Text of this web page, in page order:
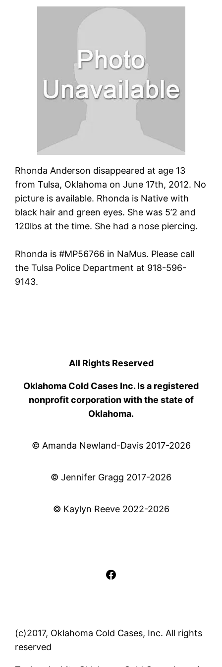
Rhonda Anderson disappeared at age 13
from Tulsa, Oklahoma on June 17th, 2012. No
picture is available. Rhonda is Native with
black hair and green eyes. She was 5’2 and
120lbs at the time. She had a nose piercing.
Rhonda is #MP56766 in NaMus. Please call
the Tulsa Police Department at 918-596-
9143.
All Rights Reserved
Oklahoma Cold Cases Inc. Is a registered
nonprofit corporation with the state of
Oklahoma.
© Amanda Newland-Davis 2017-2026
© Jennifer Gragg 2017-2026
© Kaylyn Reeve 2022-2026
Facebook
(c)2017, Oklahoma Cold Cases, Inc. All rights
reserved